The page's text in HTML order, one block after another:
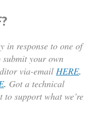
in response to one of
your own
via-email HERE.
. Got a technical
to support what we’re